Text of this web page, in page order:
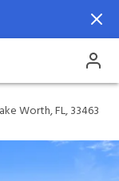
Worth, FL,
Worth, FL, 33463